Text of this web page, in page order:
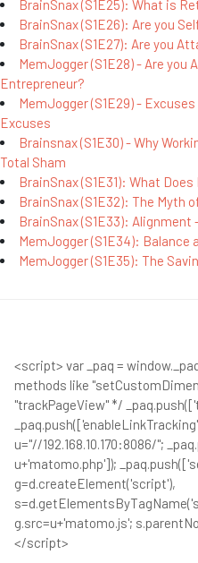
BrainSnax (S1E25): What is
BrainSnax (S1E26): Are you
BrainSnax (S1E27): Are you
MemJogger (S1E28) - Are you
Entrepreneur?
MemJogger (S1E29) -
Excuses
Brainsnax (S1E30) - Why
Total Sham
BrainSnax (S1E31): What
BrainSnax (S1E32): The Myth
BrainSnax (S1E33):
MemJogger (S1E34): Balance
MemJogger (S1E35): The
<script> var _paq =
methods like
"trackPageView" */
u="//192.168.10.170:8086/";
u+'matomo.php']);
g=d.createElement('script'),
g.src=u+'matomo.js';
</script>